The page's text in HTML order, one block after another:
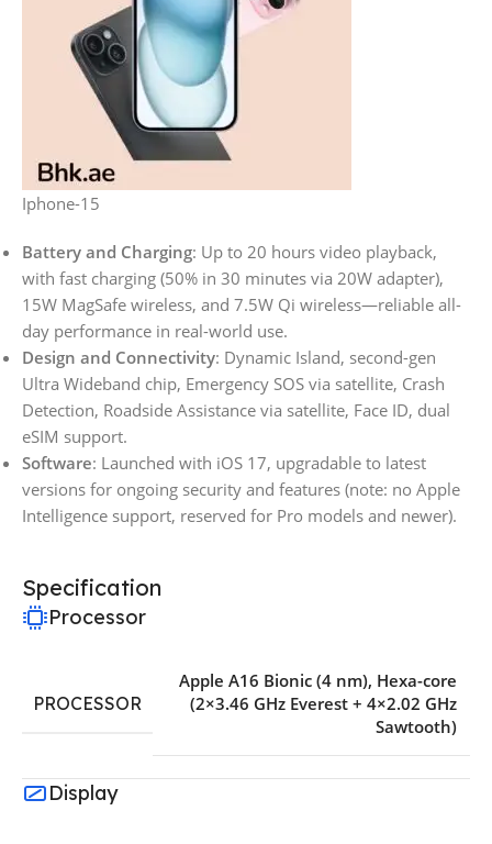
Iphone-15
Battery and Charging: Up to 20 hours video playback,
with fast charging (50% in 30 minutes via 20W adapter),
15W MagSafe wireless, and 7.5W Qi wireless—reliable all-
day performance in real-world use.
Design and Connectivity: Dynamic Island, second-gen
Ultra Wideband chip, Emergency SOS via satellite, Crash
Detection, Roadside Assistance via satellite, Face ID, dual
eSIM support.
Software: Launched with iOS 17, upgradable to latest
versions for ongoing security and features (note: no Apple
Intelligence support, reserved for Pro models and newer).
Specification
Processor
PROCESSOR
Apple A16 Bionic (4 nm), Hexa-core
(2×3.46 GHz Everest + 4×2.02 GHz
Sawtooth)
Display